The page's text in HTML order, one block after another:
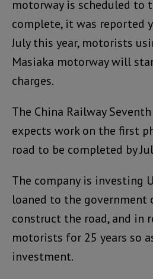
motorway is scheduled to
complete, it was reported
July this year, motorists
Masiaka motorway will
charges.
The China Railway
expects work on the first
road to be completed by
The company is investing
loaned to the government
construct the road, and in
motorists for 25 years so
investment.